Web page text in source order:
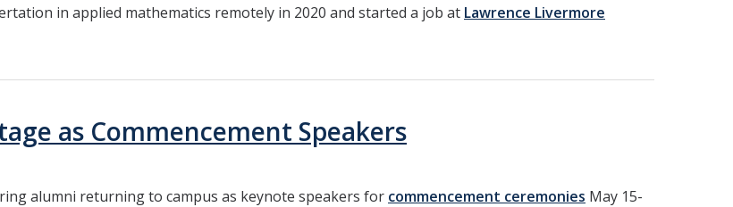
in applied mathematics remotely in 2020 and started a job at Lawrence Livermore
as Commencement Speakers
alumni returning to campus as keynote speakers for commencement ceremonies May 15-